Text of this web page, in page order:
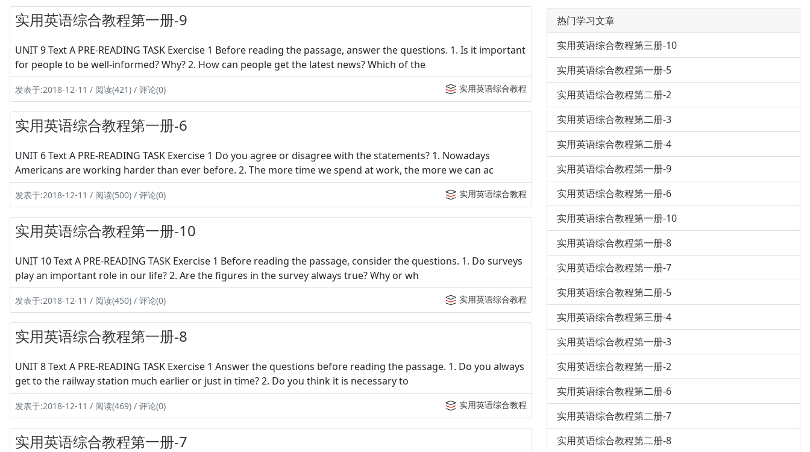
实用英语综合教程第一册-9
UNIT 9 Text A PRE-READING TASK Exercise 1 Before reading the passage, answer the questions. 1. Is it important
for people to be well-informed? Why? 2. How can people get the latest news? Which of the
发表于:2018-12-11 / 阅读(421) / 评论(0) 实用英语综合教程
实用英语综合教程第一册-6
UNIT 6 Text A PRE-READING TASK Exercise 1 Do you agree or disagree with the statements? 1. Nowadays
Americans are working harder than ever before. 2. The more time we spend at work, the more we can ac
发表于:2018-12-11 / 阅读(500) / 评论(0) 实用英语综合教程
实用英语综合教程第一册-10
UNIT 10 Text A PRE-READING TASK Exercise 1 Before reading the passage, consider the questions. 1. Do surveys
play an important role in our life? 2. Are the figures in the survey always true? Why or wh
发表于:2018-12-11 / 阅读(450) / 评论(0) 实用英语综合教程
实用英语综合教程第一册-8
UNIT 8 Text A PRE-READING TASK Exercise 1 Answer the questions before reading the passage. 1. Do you always
get to the railway station much earlier or just in time? 2. Do you think it is necessary to
发表于:2018-12-11 / 阅读(469) / 评论(0) 实用英语综合教程
实用英语综合教程第一册-7
热门学习文章
实用英语综合教程第三册-10
实用英语综合教程第一册-5
实用英语综合教程第二册-2
实用英语综合教程第二册-3
实用英语综合教程第二册-4
实用英语综合教程第一册-9
实用英语综合教程第一册-6
实用英语综合教程第一册-10
实用英语综合教程第一册-8
实用英语综合教程第一册-7
实用英语综合教程第二册-5
实用英语综合教程第三册-4
实用英语综合教程第一册-3
实用英语综合教程第一册-2
实用英语综合教程第二册-6
实用英语综合教程第二册-7
实用英语综合教程第二册-8